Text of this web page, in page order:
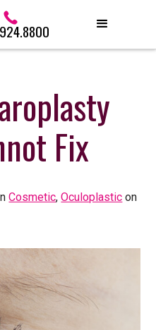
Fix
Cosmetic,Oculoplastic on